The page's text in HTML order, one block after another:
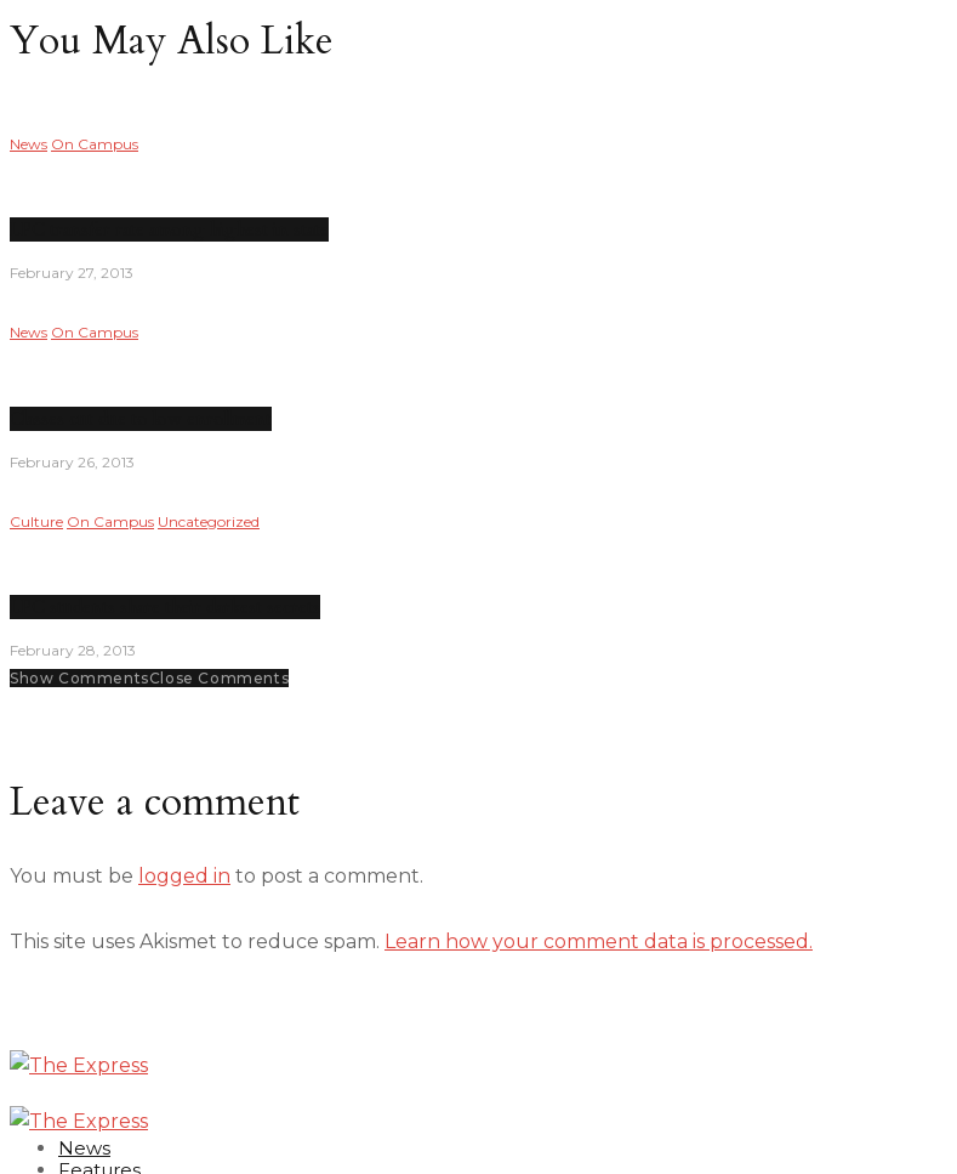
You May Also Like
News On Campus
February 27, 2013
News On Campus
February 26, 2013
Culture On Campus Uncategorized
February 28, 2013
Show CommentsClose Comments
Leave a comment
You must be logged in to post a comment.
This site uses Akismet to reduce spam. Learn how your comment data is processed.
News